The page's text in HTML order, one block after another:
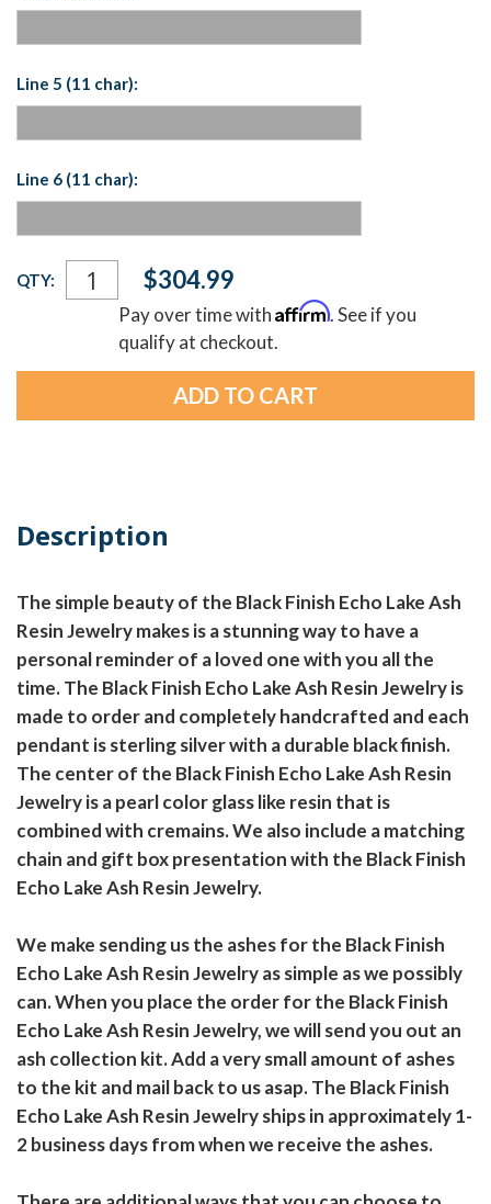
Line 5 (11 char):
Line 6 (11 char):
Current
Stock:
QTY: $304.99
Pay over time withAffirm. See if you
qualify at checkout.
Description
The simple beauty of the Black Finish Echo Lake Ash
Resin Jewelry makes is a stunning way to have a
personal reminder of a loved one with you all the
time. The Black Finish Echo Lake Ash Resin Jewelry is
made to order and completely handcrafted and each
pendant is sterling silver with a durable black finish.
The center of the Black Finish Echo Lake Ash Resin
Jewelry is a pearl color glass like resin that is
combined with cremains. We also include a matching
chain and gift box presentation with the Black Finish
Echo Lake Ash Resin Jewelry.
We make sending us the ashes for the Black Finish
Echo Lake Ash Resin Jewelry as simple as we possibly
can. When you place the order for the Black Finish
Echo Lake Ash Resin Jewelry, we will send you out an
ash collection kit. Add a very small amount of ashes
to the kit and mail back to us asap. The Black Finish
Echo Lake Ash Resin Jewelry ships in approximately 1-
2 business days from when we receive the ashes.